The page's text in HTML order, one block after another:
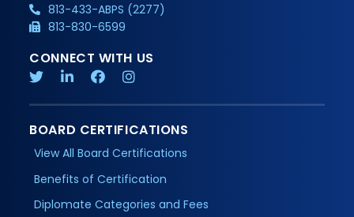
813-433-ABPS (2277)
813-830-6599
CONNECT WITH US
BOARD CERTIFICATIONS
View All Board Certifications
Benefits of Certification
Diplomate Categories and Fees